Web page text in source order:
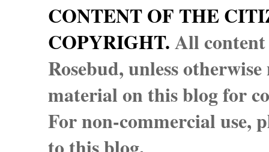
CONTENT OF THE
COPYRIGHT.All
Rosebud, unless
material on this blog for
For non-commercial use,